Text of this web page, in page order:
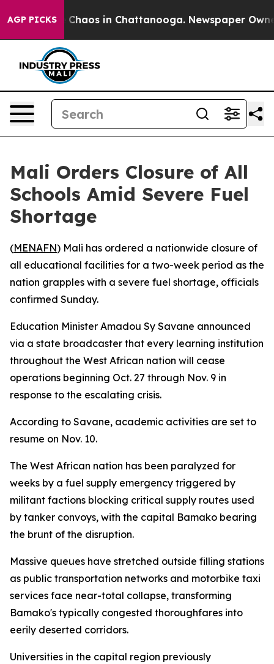
AGP PICKS
Collapse Chaos in Chattanooga. Newspaper
Mali Orders Closure of All
Schools Amid Severe Fuel
Shortage
(MENAFN) Mali has ordered a nationwide closure of
all educational facilities for a two-week period as the
nation grapples with a severe fuel shortage, officials
confirmed Sunday.
Education Minister Amadou Sy Savane announced
via a state broadcaster that every learning institution
throughout the West African nation will cease
operations beginning Oct. 27 through Nov. 9 in
response to the escalating crisis.
According to Savane, academic activities are set to
resume on Nov. 10.
The West African nation has been paralyzed for
weeks by a fuel supply emergency triggered by
militant factions blocking critical supply routes used
by tanker convoys, with the capital Bamako bearing
the brunt of the disruption.
Massive queues have stretched outside filling stations
as public transportation networks and motorbike taxi
services face near-total collapse, transforming
Bamako's typically congested thoroughfares into
eerily deserted corridors.
Universities in the capital region previously